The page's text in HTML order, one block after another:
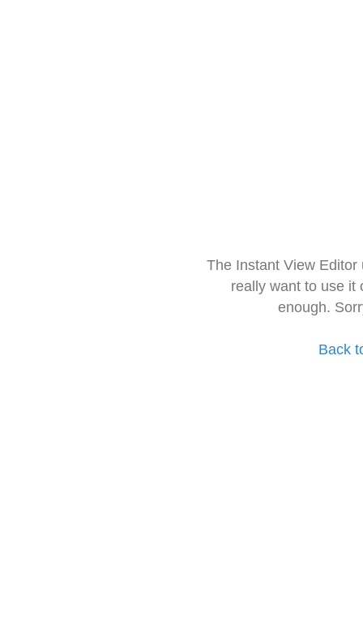
The Instant View
really want to use it
enough.
Back